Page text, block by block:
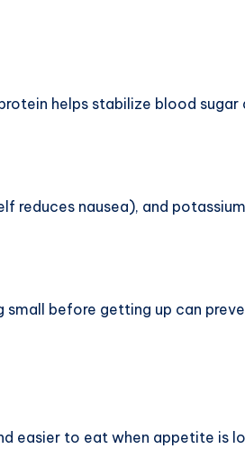
helps stabilize blood sugar
reduces nausea), and
small before getting up can
easier to eat when appetite is